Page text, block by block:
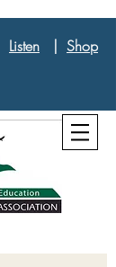
Listen | Shop